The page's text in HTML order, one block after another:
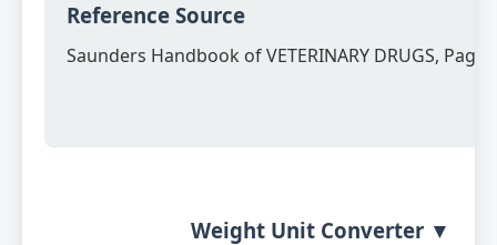
Reference Source
Saunders Handbook of VETERINARY DRUGS, Page
Weight Unit Converter ▼